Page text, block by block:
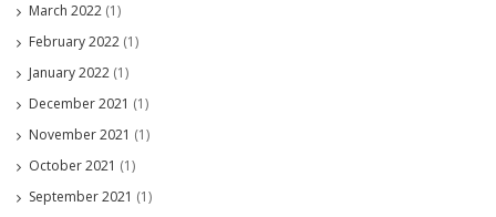
March 2022 (1)
February 2022 (1)
January 2022 (1)
December 2021 (1)
November 2021 (1)
October 2021 (1)
September 2021 (1)